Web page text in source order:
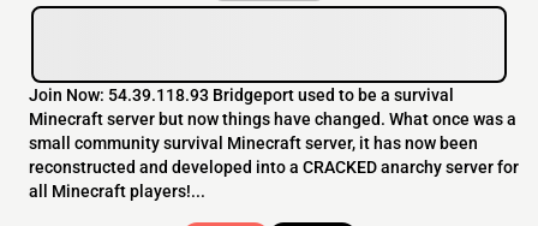
Join Now: 54.39.118.93 Bridgeport used to be a survival
Minecraft server but now things have changed. What once was a
small community survival Minecraft server, it has now been
reconstructed and developed into a CRACKED anarchy server for
all Minecraft players!...